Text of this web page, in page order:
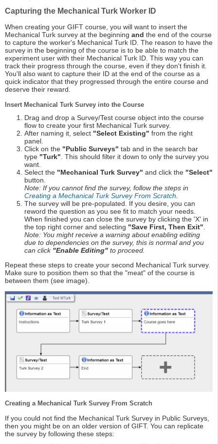
Capturing the Mechanical Turk Worker ID
When creating your GIFT course, you will want to insert the
Mechanical Turk survey at the beginning and the end of the course
to capture the worker's Mechanical Turk ID. The reason to have the
survey in the beginning of the course is to be able to match the
experiment user with their Mechanical Turk ID. This way you can
track their progress through the course, even if they don't finish it.
You'll also want to capture their ID at the end of the course as a
quick indicator that they progressed through the entire course and
deserve their reward.
Insert Mechanical Turk Survey into the Course
Drag and drop a Survey/Test course object into the course
flow to create your first Mechanical Turk survey.
After naming it, select "Select Existing" from the right
panel.
Click on the "Public Surveys" tab and in the search bar
type "Turk". This should filter it down to only the survey you
want.
Select the "Mechanical Turk Survey" and click the "Select"
button.
Note: If you cannot find the survey, follow the steps in
Creating a Mechanical Turk Survey From Scratch.
The survey will be pre-populated. If you desire, you can
reword the question as you see fit to match your needs.
When finished you can close the survey by clicking the 'X' in
the top right corner and selecting "Save First, Then Exit".
Note: You might receive a warning about enabling editing
due to dependencies on the survey, this is normal and you
can click "Enable Editing" to proceed.
Repeat these steps to create your second Mechanical Turk survey.
Make sure to position them so that the "meat" of the course is
between them (see image).
Creating a Mechanical Turk Survey From Scratch
If you could not find the Mechanical Turk Survey in Public Surveys,
then you might be on an older version of GIFT. You can replicate
the survey by following these steps: